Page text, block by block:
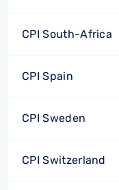
CPI South-Africa
CPI Spain
CPI Sweden
CPI Switzerland